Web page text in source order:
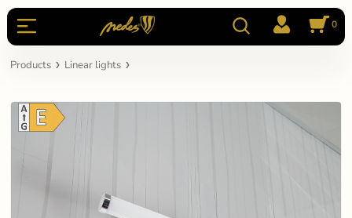
0
Products Linear lights